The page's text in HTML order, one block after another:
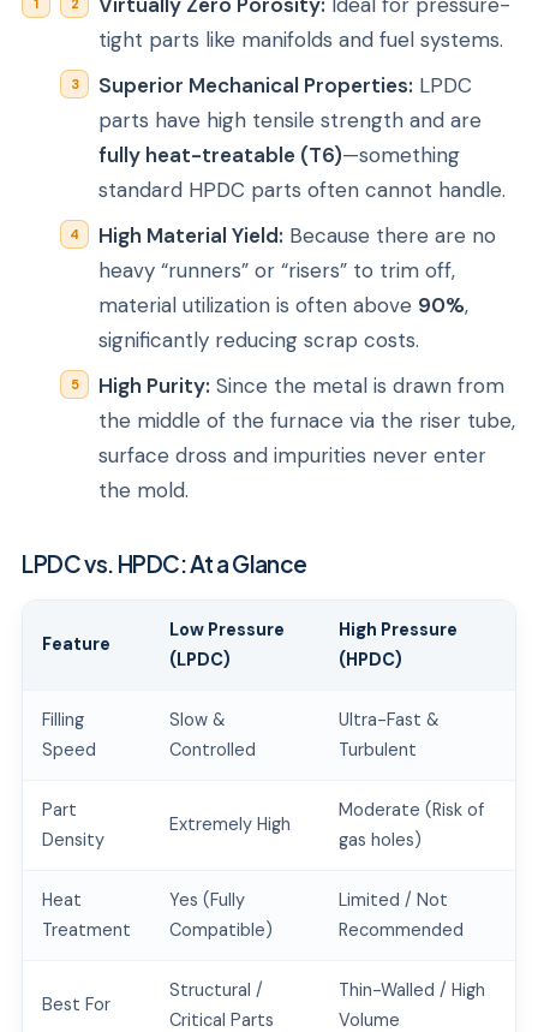
tight parts like manifolds and fuel systems.
Superior Mechanical Properties: LPDC
parts have high tensile strength and are
fully heat-treatable (T6)—something
standard HPDC parts often cannot handle.
High Material Yield: Because there are no
heavy “runners” or “risers” to trim off,
material utilization is often above 90%,
significantly reducing scrap costs.
High Purity: Since the metal is drawn from
the middle of the furnace via the riser tube,
surface dross and impurities never enter
the mold.
LPDC vs. HPDC: At a Glance
Feature
Low Pressure
(LPDC)
High Pressure
(HPDC)
Filling
Speed
Slow &
Controlled
Ultra-Fast &
Turbulent
Part
Density
Extremely High
Moderate (Risk of
gas holes)
Heat
Treatment
Yes (Fully
Compatible)
Limited / Not
Recommended
Best For
Structural /
Critical Parts
Thin-Walled / High
Volume